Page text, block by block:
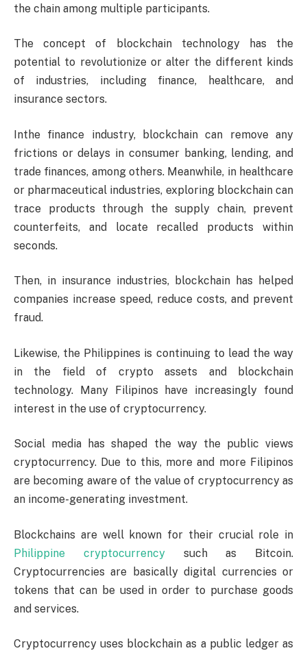
the chain among multiple participants.
The concept of blockchain technology has the
potential to revolutionize or alter the different kinds
of industries, including finance, healthcare, and
insurance sectors.
Inthe finance industry, blockchain can remove any
frictions or delays in consumer banking, lending, and
trade finances, among others. Meanwhile, in healthcare
or pharmaceutical industries, exploring blockchain can
trace products through the supply chain, prevent
counterfeits, and locate recalled products within
seconds.
Then, in insurance industries, blockchain has helped
companies increase speed, reduce costs, and prevent
fraud.
Likewise, the Philippines is continuing to lead the way
in the field of crypto assets and blockchain
technology. Many Filipinos have increasingly found
interest in the use of cryptocurrency.
Social media has shaped the way the public views
cryptocurrency. Due to this, more and more Filipinos
are becoming aware of the value of cryptocurrency as
an income-generating investment.
Blockchains are well known for their crucial role in
Philippine cryptocurrencysuch as Bitcoin.
Cryptocurrencies are basically digital currencies or
tokens that can be used in order to purchase goods
and services.
Cryptocurrency uses blockchain as a public ledger as